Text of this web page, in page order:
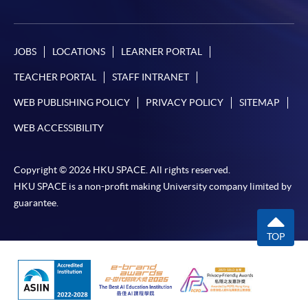
JOBS LOCATIONS LEARNER PORTAL
TEACHER PORTAL STAFF INTRANET
WEB PUBLISHING POLICY PRIVACY POLICY SITEMAP
WEB ACCESSIBILITY
Copyright © 2026 HKU SPACE. All rights reserved.
HKU SPACE is a non-profit making University company limited by
guarantee.
TOP